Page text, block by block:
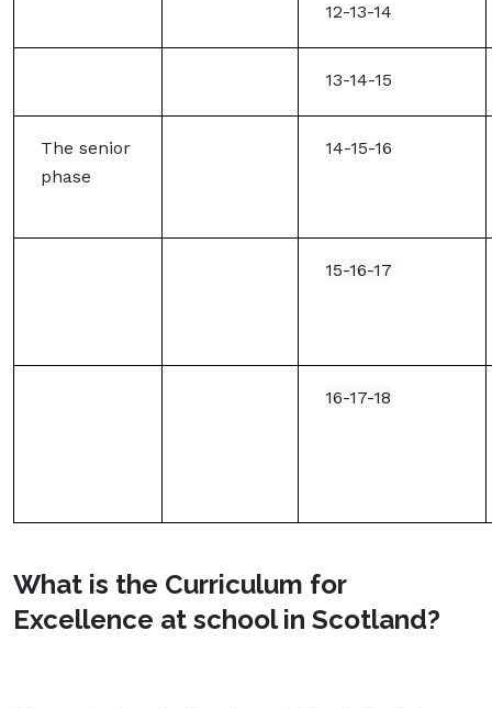
12-13-14
13-14-15
The senior
phase
14-15-16
15-16-17
16-17-18
What is the Curriculum for
Excellence at school in Scotland?